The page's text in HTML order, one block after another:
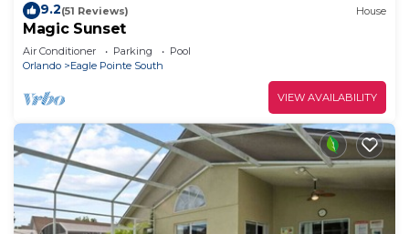
9.2(51 Reviews) House
Magic Sunset
Air Conditioner Parking
Pool
Orlando
Eagle Pointe South
VIEW AVAILABILITY